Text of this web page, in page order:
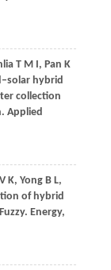
T M I, Pan K
hybrid
collection
Applied
V K, Yong B L,
of hybrid
Energy,